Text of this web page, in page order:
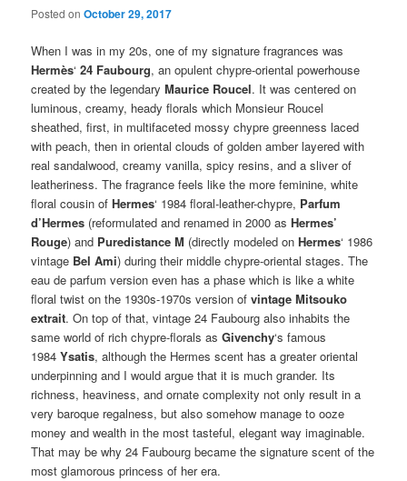
Posted onOctober 29, 2017
When I was in my 20s, one of my signature fragrances was
Hermès‘24 Faubourg, an opulent chypre-oriental powerhouse
created by the legendaryMaurice Roucel. It was centered on
luminous, creamy, heady florals which Monsieur Roucel
sheathed, first, in multifaceted mossy chypre greenness laced
with peach, then in oriental clouds of golden amber layered with
real sandalwood, creamy vanilla, spicy resins, and a sliver of
leatheriness. The fragrance feels like the more feminine, white
floral cousin ofHermes‘ 1984 floral-leather-chypre, Parfum
d’Hermes (reformulated and renamed in 2000 asHermes’
Rouge) and Puredistance M (directly modeled onHermes‘ 1986
vintage Bel Ami) during their middle chypre-oriental stages. The
eau de parfum version even has a phase which is like a white
floral twist on the 1930s-1970s version ofvintage Mitsouko
extrait. On top of that, vintage 24 Faubourg also inhabits the
same world of rich chypre-florals asGivenchy‘s famous
1984Ysatis, although the Hermes scent has a greater oriental
underpinning and I would argue that it is much grander. Its
richness, heaviness, and ornate complexity not only result in a
very baroque regalness, but also somehow manage to ooze
money and wealth in the most tasteful, elegant way imaginable.
That may be why 24 Faubourg became the signature scent of the
most glamorous princess of her era.